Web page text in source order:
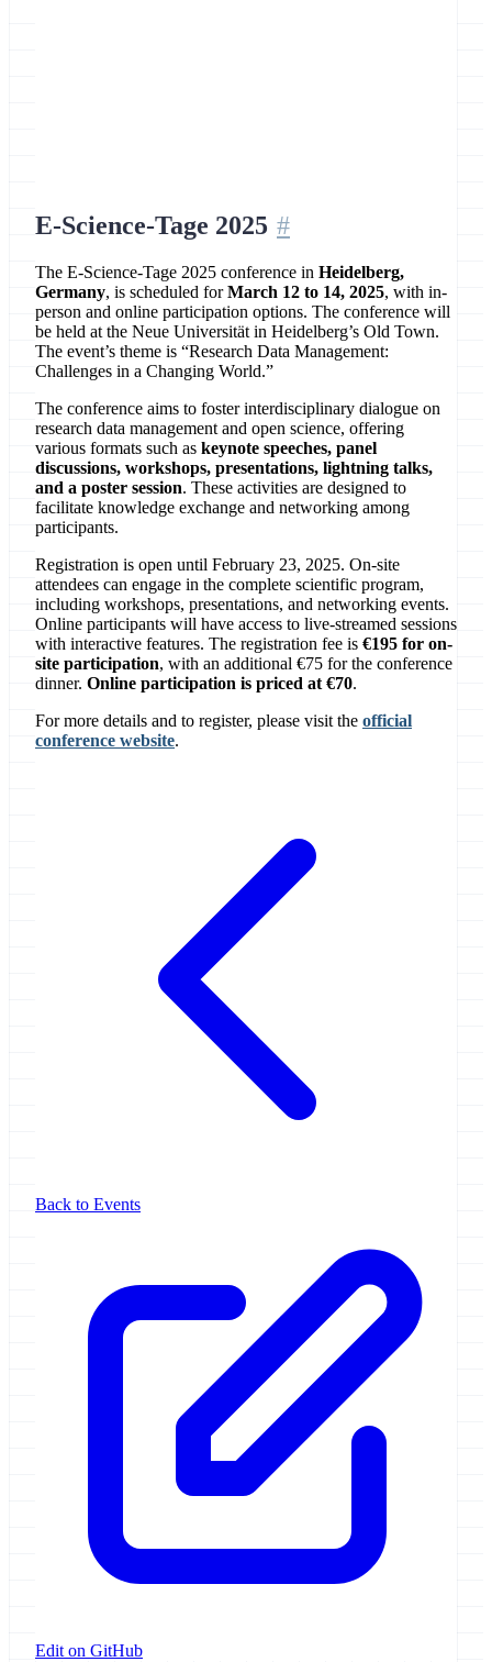
E-Science-Tage 2025
The E-Science-Tage 2025 conference in Heidelberg,
Germany, is scheduled forMarch 12 to 14, 2025, with in-
person and online participation options. The conference will
be held at the Neue Universität in Heidelberg’s Old Town.
The event’s theme is “Research Data Management:
Challenges in a Changing World.”
The conference aims to foster interdisciplinary dialogue on
research data management and open science, offering
various formats such as keynote speeches, panel
discussions, workshops, presentations, lightning talks,
and a poster session. These activities are designed to
facilitate knowledge exchange and networking among
participants.
Registration is open until February 23, 2025. On-site
attendees can engage in the complete scientific program,
including workshops, presentations, and networking events.
Online participants will have access to live-streamed sessions
with interactive features. The registration fee is €195 for on-
site participation, with an additional €75 for the conference
dinner. Online participation is priced at €70.
For more details and to register, please visit the official
conference website.
Back to Events
Edit on GitHub